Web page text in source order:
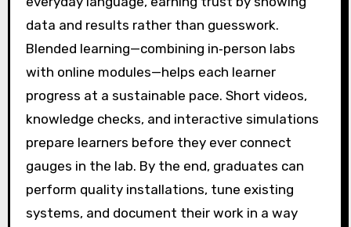
data and results rather than guesswork.
Blended learning—combining in‑person labs
with online modules—helps each learner
progress at a sustainable pace. Short videos,
knowledge checks, and interactive simulations
prepare learners before they ever connect
gauges in the lab. By the end, graduates can
perform quality installations, tune existing
systems, and document their work in a way